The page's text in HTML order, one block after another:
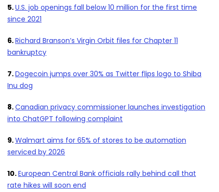
5.U.S. job openings fall below 10 million for the first time
since 2021
6.Richard Branson’s Virgin Orbit files for Chapter 11
bankruptcy
7.Dogecoin jumps over 30% as Twitter flips logo to Shiba
Inu dog
8.Canadian privacy commissioner launches investigation
into ChatGPT following complaint
9.Walmart aims for 65% of stores to be automation
serviced by 2026
10.European Central Bank officials rally behind call that
rate hikes will soon end